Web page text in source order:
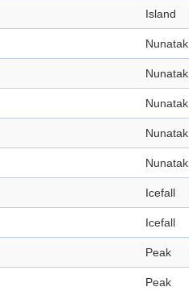
Island
Nunatak
Nunatak
Nunatak
Nunatak
Nunatak
Icefall
Icefall
Peak
Peak